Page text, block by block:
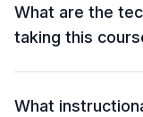
What are the
taking this
What